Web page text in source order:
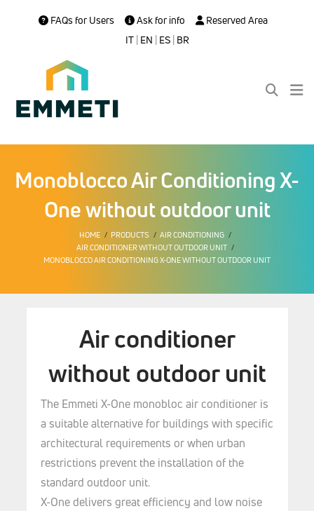
FAQs for Users Ask for info
Reserved Area
IT| EN | ES| BR
Monoblocco Air Conditioning X-
One without outdoor unit
HOME PRODUCTS
AIR CONDITIONING
AIR CONDITIONER WITHOUT OUTDOOR UNIT
MONOBLOCCO AIR CONDITIONING X-ONE WITHOUT OUTDOOR UNIT
Air conditioner
without outdoor unit
The Emmeti X-One monobloc air conditioner is
a suitable alternative for buildings with specific
architectural requirements or when urban
restrictions prevent the installation of the
standard outdoor unit.
X-One delivers great efficiency and low noise